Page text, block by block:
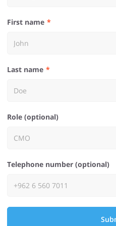
First name
Last name
Role (optional)
Telephone number (optional)